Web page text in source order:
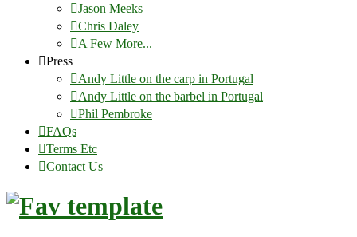
Jason Meeks
Chris Daley
A Few More...
Press
Andy Little on the carp in Portugal
Andy Little on the barbel in Portugal
Phil Pembroke
FAQs
Terms Etc
Contact Us